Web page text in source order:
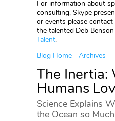
For information about
consulting, Skype
or events please contact
the talented Deb
Talent.
Blog Home - Archives
The Inertia:
Humans
Science Explains
the Ocean so Much